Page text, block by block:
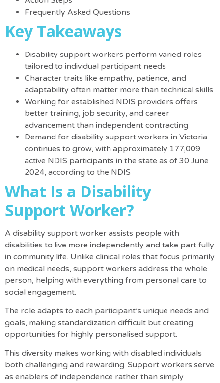
Frequently Asked Questions
Key Takeaways
Disability support workers perform varied roles
tailored to individual participant needs
Character traits like empathy, patience, and
adaptability often matter more than technical skills
Working for established NDIS providers offers
better training, job security, and career
advancement than independent contracting
Demand for disability support workers in Victoria
continues to grow, with approximately 177,009
active NDIS participants in the state as of 30 June
2024, according to the NDIS
What Is a Disability
Support Worker?
A disability support worker assists people with
disabilities to live more independently and take part fully
in community life. Unlike clinical roles that focus primarily
on medical needs, support workers address the whole
person, helping with everything from personal care to
social engagement.
The role adapts to each participant’s unique needs and
goals, making standardization difficult but creating
opportunities for highly personalised support.
This diversity makes working with disabled individuals
both challenging and rewarding. Support workers serve
as enablers of independence rather than simply